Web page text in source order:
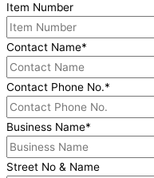
Item Number
Contact Name*
Contact Phone No.*
Business Name*
Street No & Name